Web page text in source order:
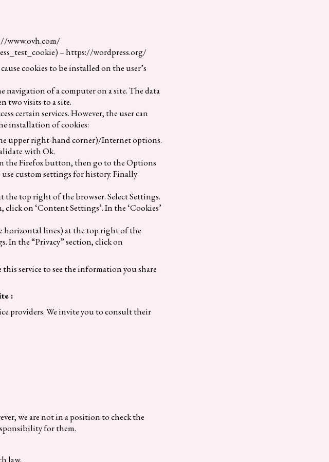
www.ovh.com/
– https://wordpress.org/
cookies to be installed on the user’s
of a computer on a site. The data
two visits to a site.
certain services. However, the user can
installation of cookies:
upper right-hand corner)/Internet options.
with Ok.
the Firefox button, then go to the Options
custom settings for history. Finally
the top right of the browser. Select Settings.
click on ‘Content Settings’. In the ‘Cookies’
horizontal lines) at the top right of the
In the “Privacy” section, click on
service to see the information you share
:
providers. We invite you to consult their
we are not in a position to check the
for them.
law.